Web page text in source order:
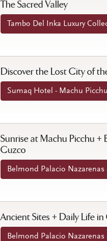
The Sacred Valley
Tambo Del Inka Luxury
Discover the Lost City of
Sumaq Hotel - Machu
Sunrise at Machu Picchu +
Cuzco
Belmond Palacio Nazarenas
Ancient Sites + Daily Life in
Belmond Palacio Nazarenas